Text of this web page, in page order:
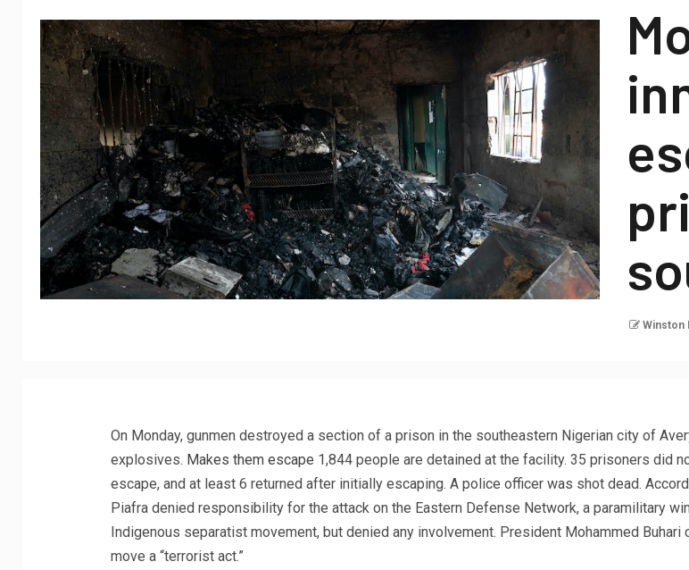
Winston
On Monday, gunmen destroyed a section of a prison in the southeastern Nigerian city of
explosives. Makes them escape 1,844 people are detained at the facility. 35 prisoners did
escape, and at least 6 returned after initially escaping. A police officer was shot dead.
Piafra denied responsibility for the attack on the Eastern Defense Network, a paramilitary
Indigenous separatist movement, but denied any involvement. President Mohammed Buhari
move a “terrorist act.”